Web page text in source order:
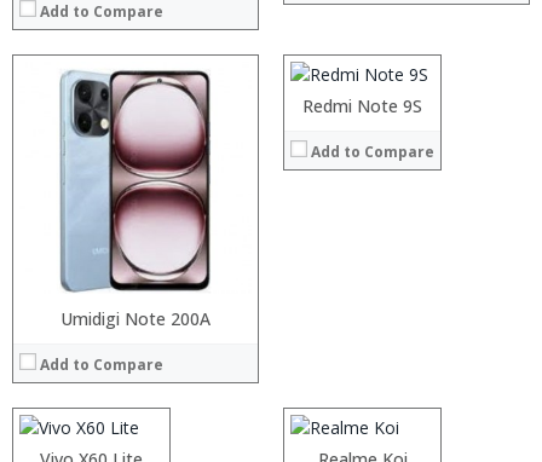
Add to Compare
Umidigi Note 200A
Add to Compare
Redmi Note 9S
Add to Compare
Camera:
Operating System:
View Details →
Processor:
Storage:
Display:
Camera:
Operating System:
Camera:
Operating System:
Processor: Processor: